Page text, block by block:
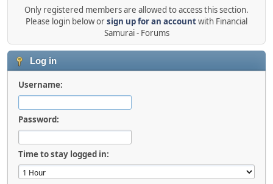
Only registered members are allowed to access this section.
Please login below orsign up for an accountwith Financial
Samurai - Forums
Log in
Username:
Password:
Time to stay logged in: